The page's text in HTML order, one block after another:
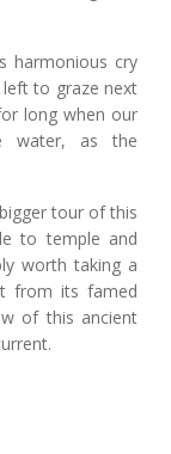
harmonious cry
to graze next
long when our
water, as the
tour of this
to temple and
worth taking a
from its famed
of this ancient